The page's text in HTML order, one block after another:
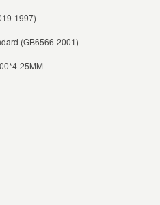
1997)
(GB6566-2001)
25MM